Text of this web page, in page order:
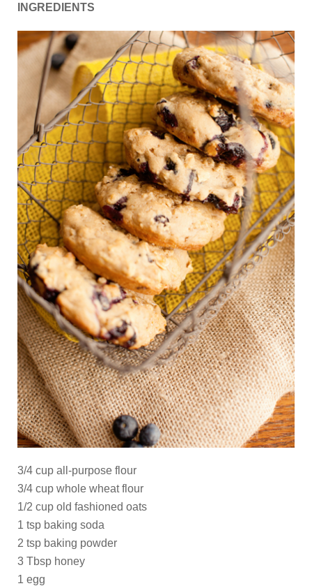
INGREDIENTS
3/4 cup all-purpose flour
3/4 cup whole wheat flour
1/2 cup old fashioned oats
1 tsp baking soda
2 tsp baking powder
3 Tbsp honey
1 egg